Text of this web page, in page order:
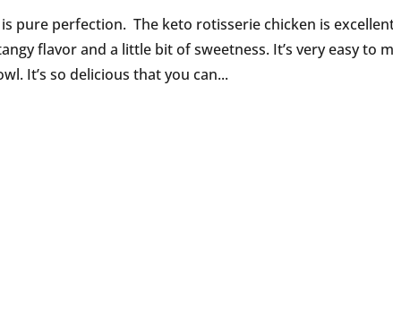
pure perfection. The keto rotisserie chicken is
flavor and a little bit of sweetness. It’s very easy to
It’s so delicious that you can...